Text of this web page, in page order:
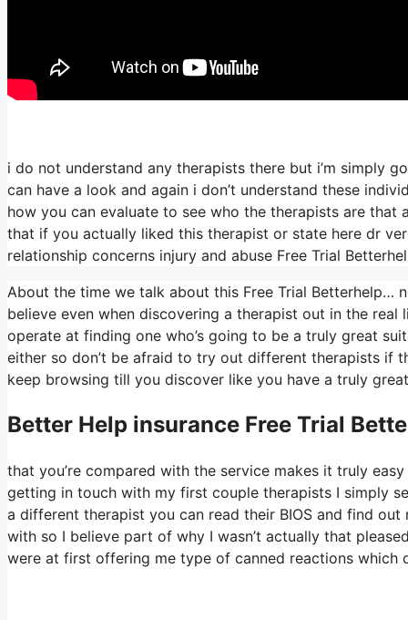
i do not understand any therapists there but i’m simply
can have a look and again i don’t understand these
how you can evaluate to see who the therapists are
that if you actually liked this therapist or state here dr
relationship concerns injury and abuse Free Trial
About the time we talk about this Free Trial Betterhelp…
believe even when discovering a therapist out in the
operate at finding one who’s going to be a truly great
either so don’t be afraid to try out different therapists if
keep browsing till you discover like you have a truly
Better Help insurance Free Trial
that you’re compared with the service makes it truly
getting in touch with my first couple therapists I simply
a different therapist you can read their BIOS and find
with so I believe part of why I wasn’t actually that
were at first offering me type of canned reactions which